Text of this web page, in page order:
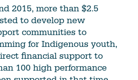
2015, more than $2.5
to develop new
communities to
for Indigenous youth,
financial support to
100 high performance